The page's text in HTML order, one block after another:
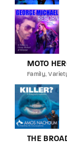
MOTO
Family
THE